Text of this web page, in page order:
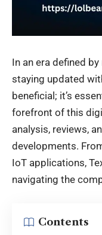
In an era defined
staying updated
beneficial; it’s
forefront of this
analysis, reviews,
developments.
IoT applications,
navigating the
Contents